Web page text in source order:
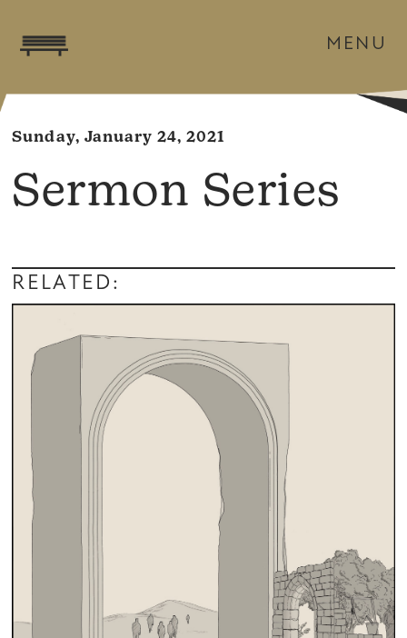
MENU
Sunday, January 24, 2021
Sermon Series
RELATED: